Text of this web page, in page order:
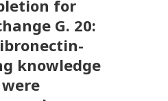
for
G. 20:
knowledge